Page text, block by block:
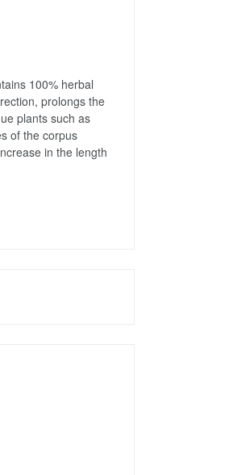
100% herbal
prolongs the
plants such as
of the corpus
in the length